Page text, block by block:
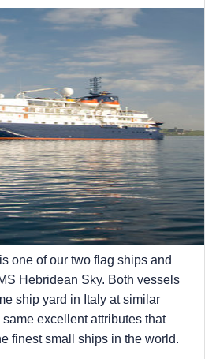
is one of our two flag ships and
Hebridean Sky. Both vessels
ship yard in Italy at similar
excellent attributes that
finest small ships in the world.